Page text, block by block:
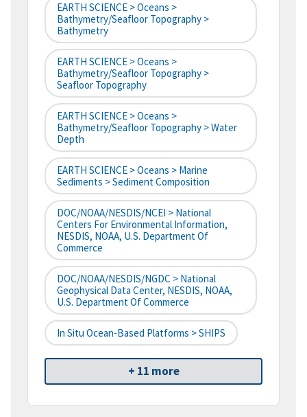
EARTH SCIENCE > Oceans >
Bathymetry/Seafloor Topography >
Bathymetry
EARTH SCIENCE > Oceans >
Bathymetry/Seafloor Topography >
Seafloor Topography
EARTH SCIENCE > Oceans >
Bathymetry/Seafloor Topography > Water
Depth
EARTH SCIENCE > Oceans > Marine
Sediments > Sediment Composition
DOC/NOAA/NESDIS/NCEI > National
Centers For Environmental Information,
NESDIS, NOAA, U.S. Department Of
Commerce
DOC/NOAA/NESDIS/NGDC > National
Geophysical Data Center, NESDIS, NOAA,
U.S. Department Of Commerce
In Situ Ocean-Based Platforms > SHIPS
+ 11 more